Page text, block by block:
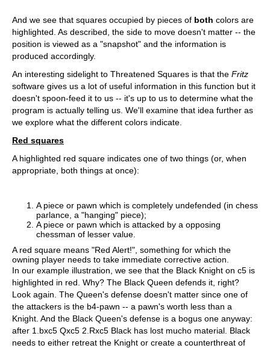
And we see that squares occupied by pieces of both colors are
highlighted. As described, the side to move doesn't matter -- the
position is viewed as a "snapshot" and the information is
produced accordingly.
An interesting sidelight to Threatened Squares is that the Fritz
software gives us a lot of useful information in this function but it
doesn't spoon-feed it to us -- it's up to us to determine what the
program is actually telling us. We'll examine that idea further as
we explore what the different colors indicate.
Red squares
A highlighted red square indicates one of two things (or, when
appropriate, both things at once):
A piece or pawn which is completely undefended (in chess
parlance, a "hanging" piece);
A piece or pawn which is attacked by a opposing
chessman of lesser value.
A red square means "Red Alert!", something for which the
owning player needs to take immediate corrective action.
In our example illustration, we see that the Black Knight on c5 is
highlighted in red. Why? The Black Queen defends it, right?
Look again. The Queen's defense doesn't matter since one of
the attackers is the b4-pawn -- a pawn's worth less than a
Knight. And the Black Queen's defense is a bogus one anyway:
after 1.bxc5 Qxc5 2.Rxc5 Black has lost mucho material. Black
needs to either retreat the Knight or create a counterthreat of